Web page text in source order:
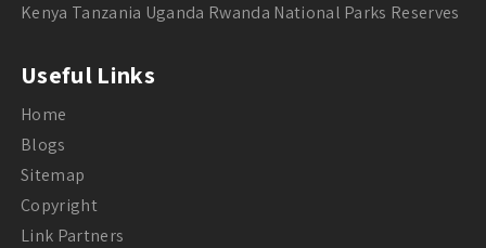
Kenya Tanzania Uganda Rwanda National Parks Reserves
Useful Links
Home
Blogs
Sitemap
Copyright
Link Partners